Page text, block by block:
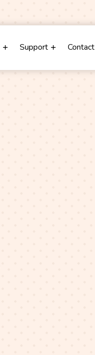
Support Contact